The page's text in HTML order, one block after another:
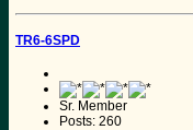
TR6-6SPD
Sr. Member
Posts: 260